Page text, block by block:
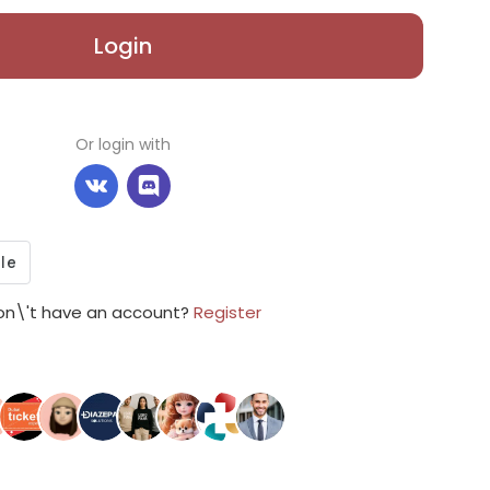
Login
Or login with
have an account? Register